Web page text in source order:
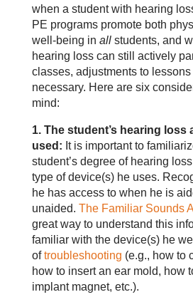
when a student with hearing
PE programs promote both
well-being in allstudents, and
hearing loss can still actively
classes, adjustments to
necessary. Here are six
mind:
1. The student’s hearing loss
used: It is important to
student’s degree of hearing
type of device(s) he uses.
he has access to when he is
unaided. The Familiar Sounds
great way to understand this
familiar with the device(s) he
oftroubleshooting (e.g., how to
how to insert an ear mold, how
implant magnet, etc.).